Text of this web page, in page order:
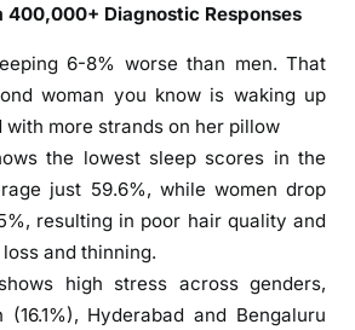
H
e
t
h
S
u
d
400,000+ Diagnostic Responses
6-8% worse than men. That
woman you know is waking up
with more strands on her pillow
the lowest sleep scores in the
just 59.6%, while women drop
resulting in poor hair quality and
and thinning.
high stress across genders,
Hyderabad and Bengaluru